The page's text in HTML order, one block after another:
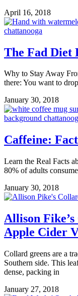
April 16, 2018
The Fad Diet
Why to Stay Away
there: You want to
January 30, 2018
Caffeine:
Learn the Real Facts
80% of adults
January 30, 2018
Allison
Apple Cider
Collard greens are a
Southern side. This
dense, packing in
January 27, 2018